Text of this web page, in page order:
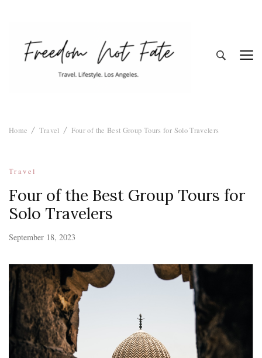
Home Travel Four of the Best Group Tours for Solo Travelers
Travel
Four of the Best Group Tours for
Solo Travelers
September 18, 2023